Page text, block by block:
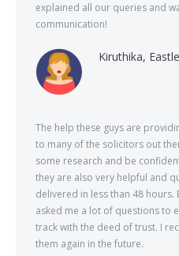
explained all our queries and
communication!
Kiruthika,
The help these guys are
to many of the solicitors out
some research and be
they are also very helpful and
delivered in less than 48 hours.
asked me a lot of questions to
track with the deed of trust. I
them again in the future.